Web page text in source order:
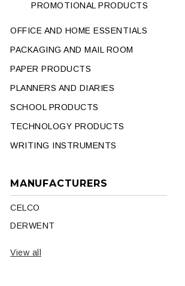
PROMOTIONAL PRODUCTS
OFFICE AND HOME ESSENTIALS
PACKAGING AND MAIL ROOM
PAPER PRODUCTS
PLANNERS AND DIARIES
SCHOOL PRODUCTS
TECHNOLOGY PRODUCTS
WRITING INSTRUMENTS
MANUFACTURERS
CELCO
DERWENT
View all